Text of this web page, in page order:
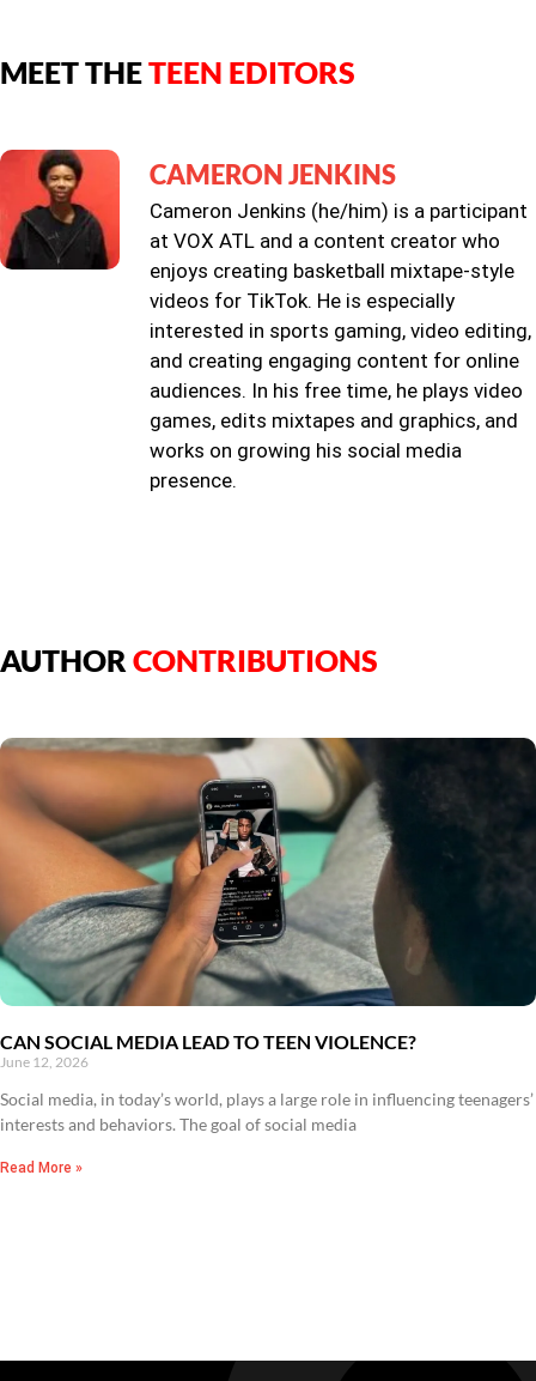
MEET THETEEN EDITORS
CAMERON JENKINS
Cameron Jenkins (he/him) is a participant
at VOX ATL and a content creator who
enjoys creating basketball mixtape-style
videos for TikTok. He is especially
interested in sports gaming, video editing,
and creating engaging content for online
audiences. In his free time, he plays video
games, edits mixtapes and graphics, and
works on growing his social media
presence.
AUTHOR CONTRIBUTIONS
CAN SOCIAL MEDIA LEAD TO TEEN VIOLENCE?
June 12, 2026
Social media, in today’s world, plays a large role in influencing teenagers’
interests and behaviors. The goal of social media
Read More »